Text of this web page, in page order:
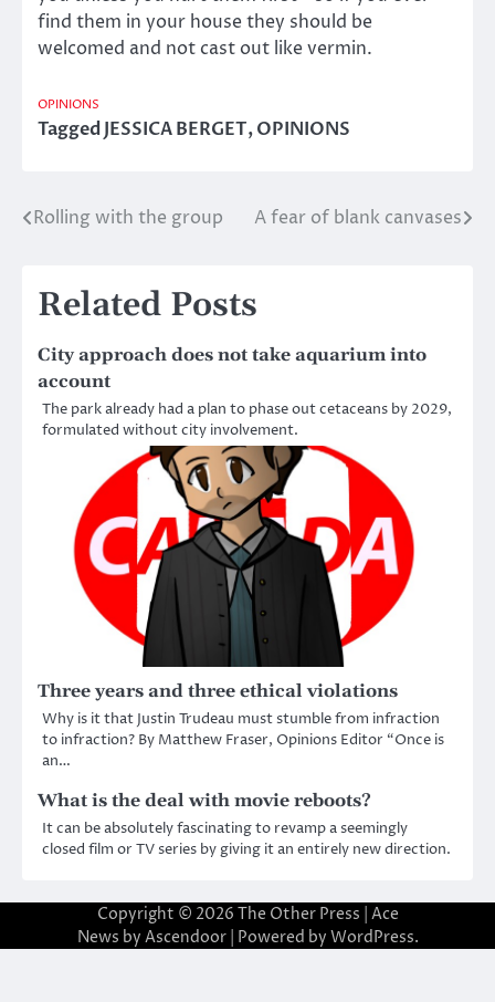
find them in your house they should be
welcomed and not cast out like vermin.
OPINIONS
TaggedJESSICA BERGET,OPINIONS
Post
Rolling with the group A fear of blank canvases
Related Posts
City approach does not take aquarium into
account
The park already had a plan to phase out cetaceans by 2029,
formulated without city involvement.
Three years and three ethical violations
Why is it that Justin Trudeau must stumble from infraction
to infraction? By Matthew Fraser, Opinions Editor “Once is
an…
What is the deal with movie reboots?
It can be absolutely fascinating to revamp a seemingly
closed film or TV series by giving it an entirely new direction.
Copyright © 2026 The Other Press | Ace
News by Ascendoor| Powered by WordPress.